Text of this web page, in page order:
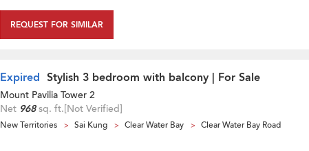
REQUEST FOR SIMILAR
Expired Stylish 3 bedroom with balcony | For Sale
Mount Pavilia Tower 2
Net 968sq. ft.[Not Verified]
New Territories Sai Kung Clear Water Bay Clear Water Bay Road